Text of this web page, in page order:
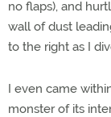
no flaps), and
wall of dust
to the right as I
I even came
monster of its